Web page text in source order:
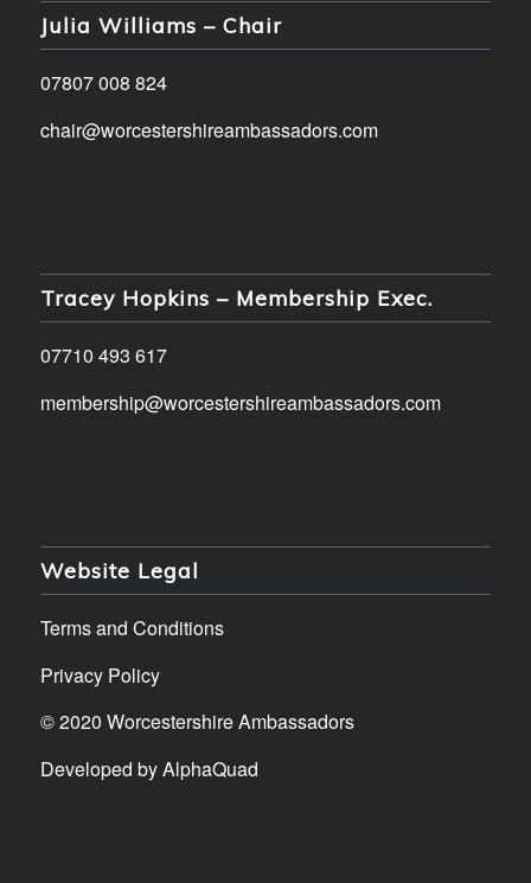
Julia Williams – Chair
07807 008 824
chair@worcestershireambassadors.com
Tracey Hopkins – Membership Exec.
07710 493 617
membership@worcestershireambassadors.com
Website Legal
Terms and Conditions
Privacy Policy
© 2020 Worcestershire Ambassadors
Developed byAlphaQuad